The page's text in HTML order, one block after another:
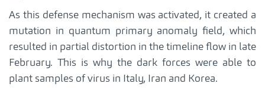
As this defense mechanism was activated, it created a
mutation in quantum primary anomaly field, which
resulted in partial distortion in the timeline flow in late
February. This is why the dark forces were able to
plant samples of virus in Italy, Iran and Korea.